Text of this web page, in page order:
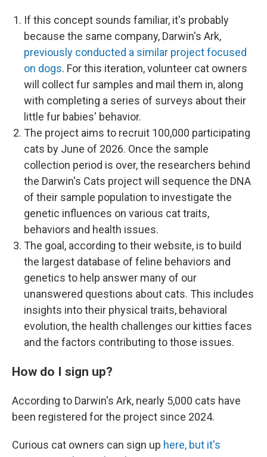
If this concept sounds familiar, it's probably
because the same company, Darwin's Ark,
previously conducted a similar project focused
on dogs. For this iteration, volunteer cat owners
will collect fur samples and mail them in, along
with completing a series of surveys about their
little fur babies' behavior.
The project aims to recruit 100,000 participating
cats by June of 2026. Once the sample
collection period is over, the researchers behind
the Darwin's Cats project will sequence the DNA
of their sample population to investigate the
genetic influences on various cat traits,
behaviors and health issues.
The goal, according to their website, is to build
the largest database of feline behaviors and
genetics to help answer many of our
unanswered questions about cats. This includes
insights into their physical traits, behavioral
evolution, the health challenges our kitties faces
and the factors contributing to those issues.
How do I sign up?
According to Darwin's Ark, nearly 5,000 cats have
been registered for the project since 2024.
Curious cat owners can sign up here, but it's